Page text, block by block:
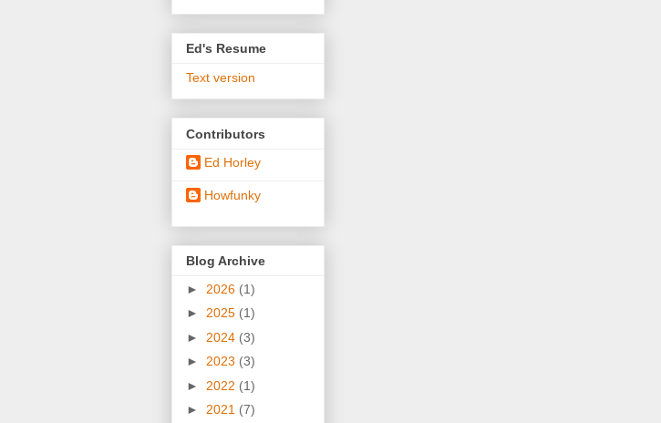
Ed's Resume
Text version
Contributors
Ed Horley
Howfunky
Blog Archive
► 2026 (1)
► 2025 (1)
► 2024 (3)
► 2023 (3)
► 2022 (1)
► 2021 (7)